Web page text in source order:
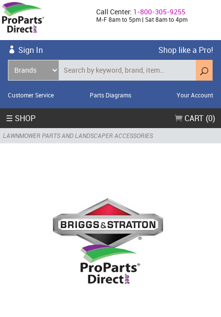
Call Center: 1-800-305-9255
M-F 8am to 5pm | Sat 8am to 4pm
Sign In Shop like a Pro!
Customer Service Parts Diagrams Your Account
☰ SHOP CART (0)
LAWNMOWER PARTS AND LANDSCAPER ACCESSORIES